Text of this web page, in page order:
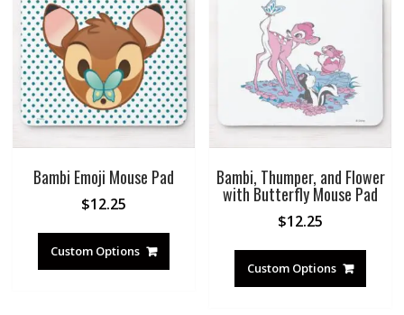
Bambi Emoji Mouse Pad
$12.25
Custom Options
Bambi, Thumper, and Flower
with Butterfly Mouse Pad
$12.25
Custom Options